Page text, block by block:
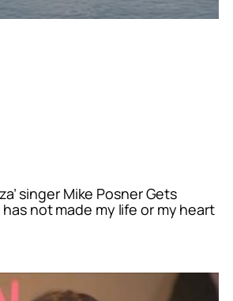
singer Mike Posner Gets
has not made my life or my heart